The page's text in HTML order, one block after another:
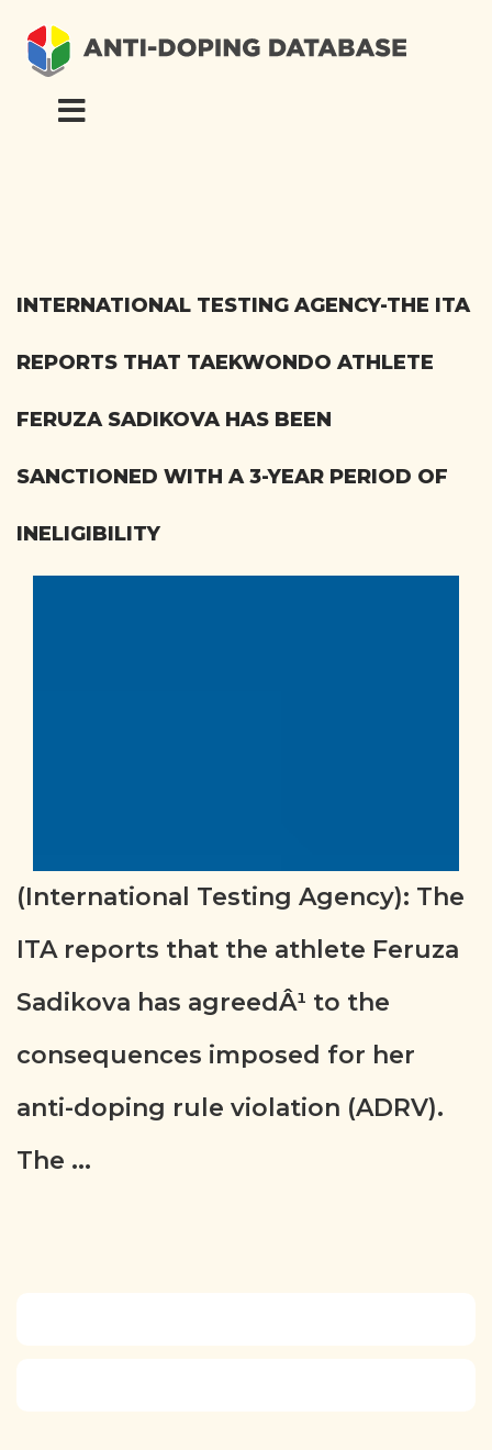
INTERNATIONAL TESTING AGENCY-THE ITA
REPORTS THAT TAEKWONDO ATHLETE
FERUZA SADIKOVA HAS BEEN
SANCTIONED WITH A 3-YEAR PERIOD OF
INELIGIBILITY
(International Testing Agency): The
ITA reports that the athlete Feruza
Sadikova has agreedÂ¹ to the
consequences imposed for her
anti-doping rule violation (ADRV).
The ...